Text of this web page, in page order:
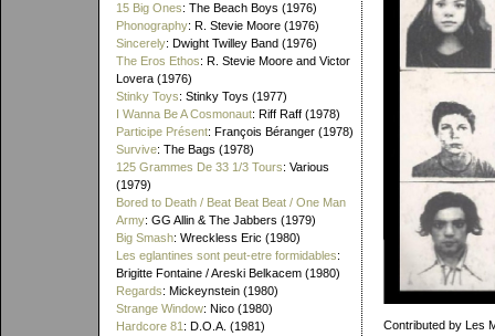
15 Big Ones: The Beach Boys (1976)
Phonography: R. Stevie Moore (1976)
Sincerely: Dwight Twilley Band (1976)
The Eros Ethos: R. Stevie Moore and Victor
Lovera (1976)
Stinky Toys: Stinky Toys (1977)
I Wanna Be A Cosmonaut: Riff Raff (1978)
Participe Présent: François Béranger (1978)
Survive: The Bags (1978)
125 Grammes De 33 1/3 Tours: Various
(1979)
Bored to Death / Beat Beat Beat / One Man
Army: GG Allin & The Jabbers (1979)
Big Smash: Wreckless Eric (1980)
Les eglantines sont peut-etre formidables:
Brigitte Fontaine / Areski Belkacem (1980)
Regards: Mickeynstein (1980)
Strange Window: Nico (1980)
Hardcore 81 : D.O.A. (1981)
Contributed by Les